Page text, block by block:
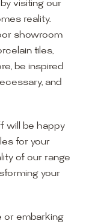
visiting our
reality.
showroom
tiles,
be inspired
and
will be happy
for your
of our range
your
or embarking